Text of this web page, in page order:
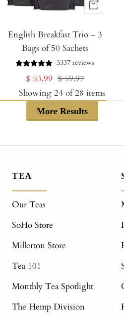
+
to
Cart
English Breakfast Trio – 3
Bags of 50 Sachets
3337 reviews
Sale
price
$ 53.99 Regular
price
$ 59.97
Showing 24 of28 items
More Results
TEA
Our Teas
SoHo Store
Millerton Store
Tea 101
Monthly Tea Spotlight
The Hemp Division